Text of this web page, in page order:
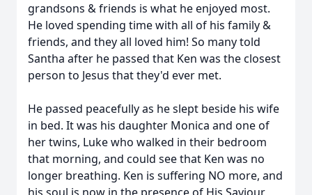
grandsons & friends is what he enjoyed most.
He loved spending time with all of his family &
friends, and they all loved him! So many told
Santha after he passed that Ken was the closest
person to Jesus that they'd ever met.
He passed peacefully as he slept beside his wife
in bed. It was his daughter Monica and one of
her twins, Luke who walked in their bedroom
that morning, and could see that Ken was no
longer breathing. Ken is suffering NO more, and